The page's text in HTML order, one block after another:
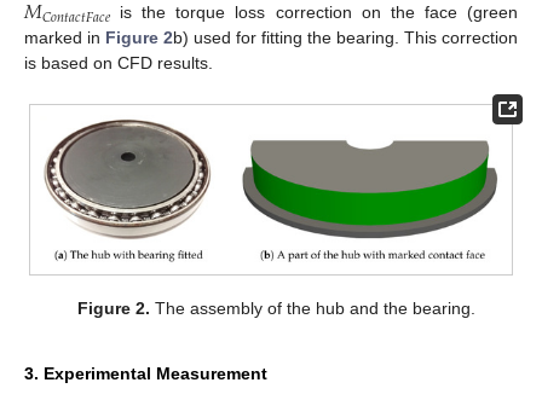
𝐶𝑜𝑛𝑡𝑎𝑐𝑡𝐹𝑎𝑐𝑒is the torque loss correction on the face (green
marked in Figure 2b) used for fitting the bearing. This correction
is based on CFD results.
Figure 2. The assembly of the hub and the bearing.
3. Experimental Measurement